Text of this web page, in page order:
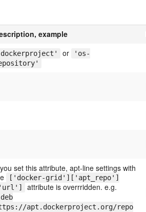
example
or
'os-
set this attribute, apt-line settings with
['docker-grid']['apt_repo']
attribute is overrridden. e.g.
apt.dockerproject.org/repo